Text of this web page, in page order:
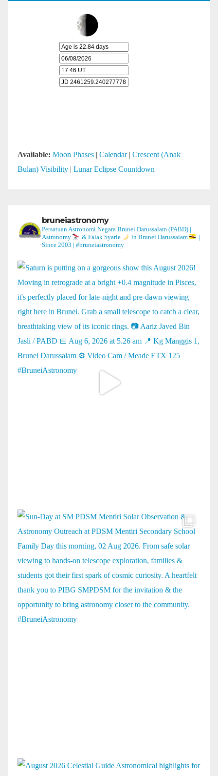
Available: Moon Phases | Calendar| Crescent (Anak
Bulan) Visibility | Lunar Eclipse Countdown
bruneiastronomy
Persatuan Astronomi Negara Brunei Darussalam (PABD) |
Astronomy
& Falak Syarie in Brunei Darussalam
|
Since 2003 | #bruneiastronomy